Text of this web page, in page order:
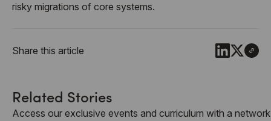
risky migrations of core systems.
Share this article
Related Stories
Access our exclusive events and curriculum with a network